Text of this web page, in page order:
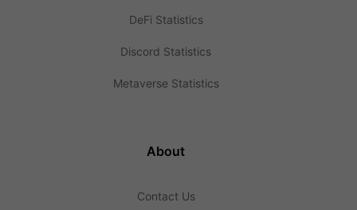
DeFi Statistics
Discord Statistics
Metaverse Statistics
About
Contact Us